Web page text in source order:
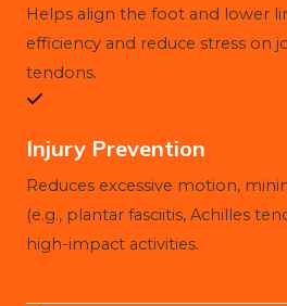
Helps align the foot and lower
efficiency and reduce stress on
tendons.
Injury Prevention
Reduces excessive motion,
(e.g., plantar fasciitis, Achilles
high-impact activities.